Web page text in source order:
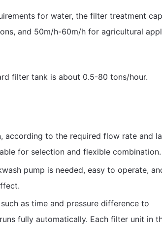
for water, the filter treatment
and 50m/h-60m/h for agricultural
filter tank is about 0.5-80 tons/hour.
according to the required flow rate and
for selection and flexible combination.
pump is needed, easy to operate,
as time and pressure difference to
fully automatically. Each filter unit in